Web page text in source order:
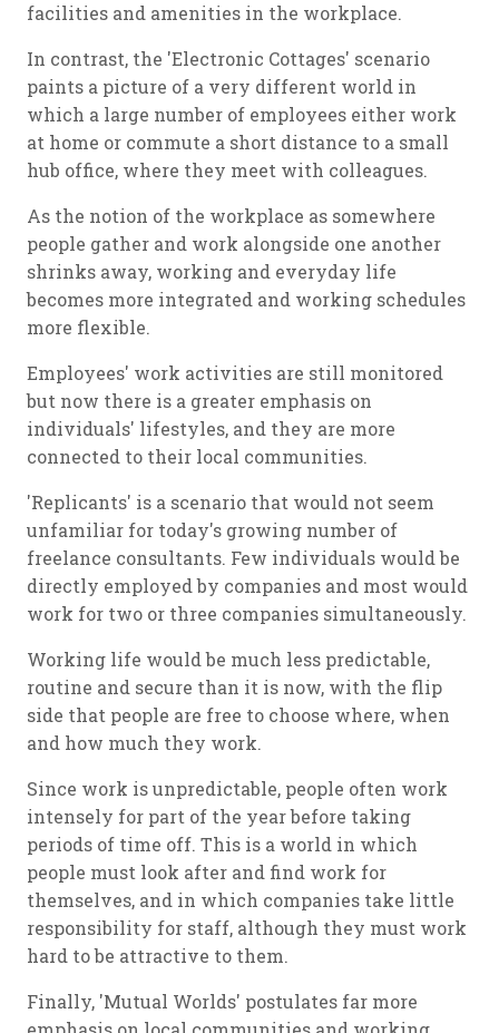
facilities and amenities in the workplace.
In contrast, the 'Electronic Cottages' scenario
paints a picture of a very different world in
which a large number of employees either work
at home or commute a short distance to a small
hub office, where they meet with colleagues.
As the notion of the workplace as somewhere
people gather and work alongside one another
shrinks away, working and everyday life
becomes more integrated and working schedules
more flexible.
Employees' work activities are still monitored
but now there is a greater emphasis on
individuals' lifestyles, and they are more
connected to their local communities.
'Replicants' is a scenario that would not seem
unfamiliar for today's growing number of
freelance consultants. Few individuals would be
directly employed by companies and most would
work for two or three companies simultaneously.
Working life would be much less predictable,
routine and secure than it is now, with the flip
side that people are free to choose where, when
and how much they work.
Since work is unpredictable, people often work
intensely for part of the year before taking
periods of time off. This is a world in which
people must look after and find work for
themselves, and in which companies take little
responsibility for staff, although they must work
hard to be attractive to them.
Finally, 'Mutual Worlds' postulates far more